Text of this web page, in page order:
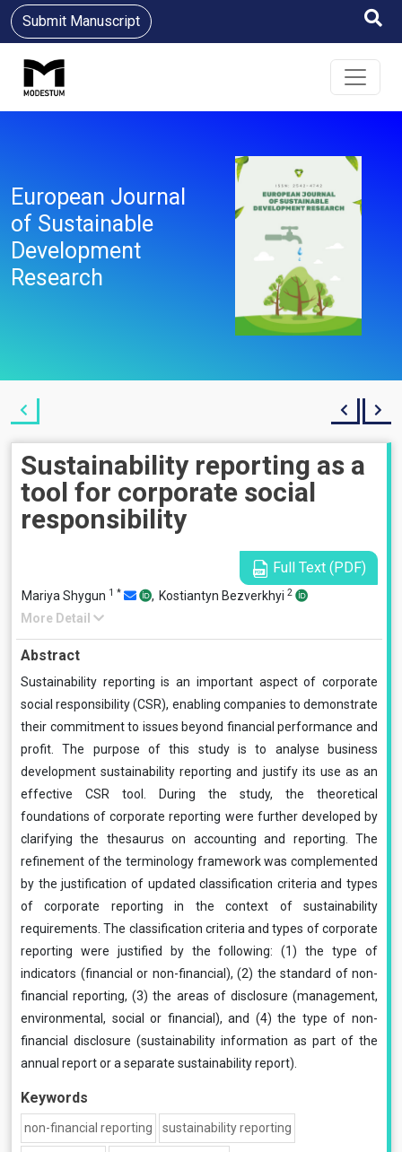
Submit Manuscript
European Journal
of Sustainable
Development
Research
Sustainability reporting as a
tool for corporate social
responsibility
Full Text (PDF)
Mariya Shygun 1 * , Kostiantyn Bezverkhyi 2
More Detail
Abstract
Sustainability reporting is an important aspect of corporate
social responsibility (CSR), enabling companies to demonstrate
their commitment to issues beyond financial performance and
profit. The purpose of this study is to analyse business
development sustainability reporting and justify its use as an
effective CSR tool. During the study, the theoretical
foundations of corporate reporting were further developed by
clarifying the thesaurus on accounting and reporting. The
refinement of the terminology framework was complemented
by the justification of updated classification criteria and types
of corporate reporting in the context of sustainability
requirements. The classification criteria and types of corporate
reporting were justified by the following: (1) the type of
indicators (financial or non-financial), (2) the standard of non-
financial reporting, (3) the areas of disclosure (management,
environmental, social or financial), and (4) the type of non-
financial disclosure (sustainability information as part of the
annual report or a separate sustainability report).
Keywords
non-financial reporting sustainability reporting